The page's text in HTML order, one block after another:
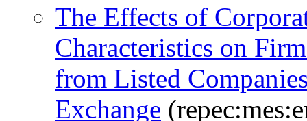
The Effects of
Characteristics on
from Listed
Exchange